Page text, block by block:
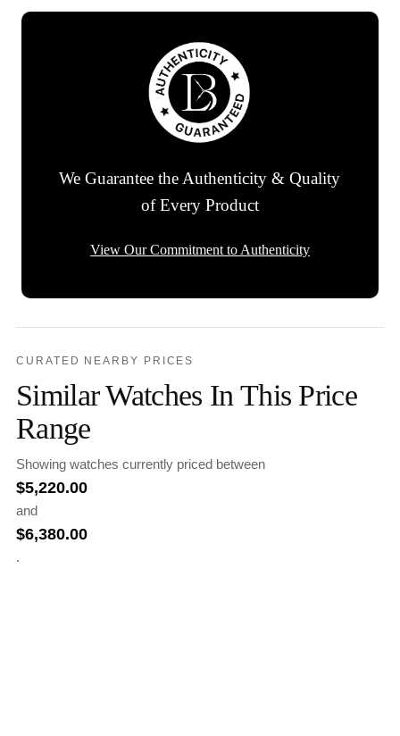
We Guarantee the Authenticity & Quality
of Every Product
View Our Commitment to Authenticity
CURATED NEARBY PRICES
Similar Watches In This Price
Range
Showing watches currently priced between
$5,220.00
and
$6,380.00
.